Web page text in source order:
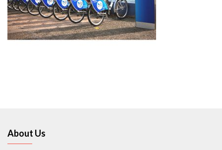
About Us